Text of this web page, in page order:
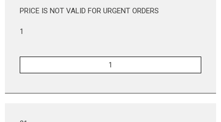
PRICE IS NOT VALID FOR URGENT ORDERS
1